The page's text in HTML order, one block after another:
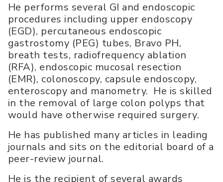
He performs several GI and endoscopic
procedures including upper endoscopy
(EGD), percutaneous endoscopic
gastrostomy (PEG) tubes, Bravo PH,
breath tests, radiofrequency ablation
(RFA), endoscopic mucosal resection
(EMR), colonoscopy, capsule endoscopy,
enteroscopy and manometry. He is skilled
in the removal of large colon polyps that
would have otherwise required surgery.
He has published many articles in leading
journals and sits on the editorial board of a
peer-review journal.
He is the recipient of several awards